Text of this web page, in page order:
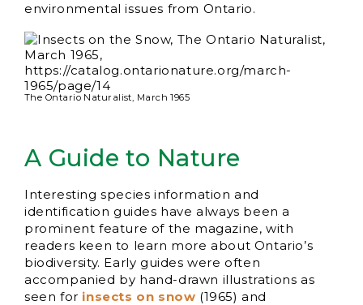
environmental issues from Ontario.
The Ontario Naturalist, March 1965
A Guide to Nature
Interesting species information and
identification guides have always been a
prominent feature of the magazine, with
readers keen to learn more about Ontario’s
biodiversity. Early guides were often
accompanied by hand-drawn illustrations as
seen for insects on snow (1965) and